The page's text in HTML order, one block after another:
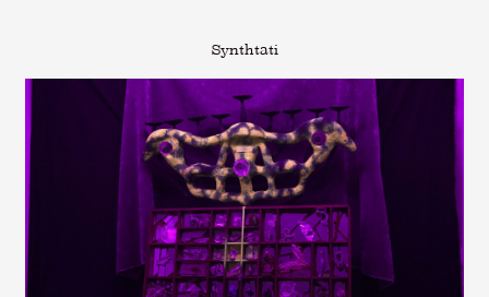
Synthtati